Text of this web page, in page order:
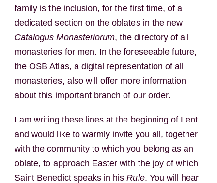
family is the inclusion, for the first time, of a
dedicated section on the oblates in the new
Catalogus Monasteriorum, the directory of all
monasteries for men. In the foreseeable future,
the OSB Atlas, a digital representation of all
monasteries, also will offer more information
about this important branch of our order.
I am writing these lines at the beginning of Lent
and would like to warmly invite you all, together
with the community to which you belong as an
oblate, to approach Easter with the joy of which
Saint Benedict speaks in hisRule. You will hear